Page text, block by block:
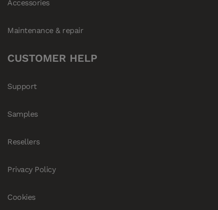
Accessories
Maintenance & repair
CUSTOMER HELP
Support
Samples
Resellers
Privacy Policy
Cookies